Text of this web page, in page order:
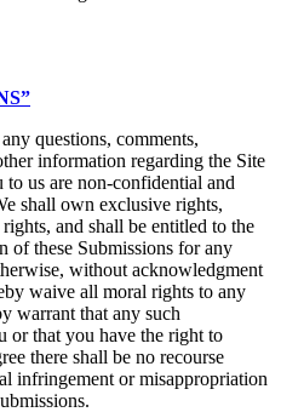
questions, comments,
information regarding the Site
us are non-confidential and
shall own exclusive rights,
and shall be entitled to the
of these Submissions for any
without acknowledgment
waive all moral rights to any
warrant that any such
or that you have the right to
there shall be no recourse
infringement or misappropriation